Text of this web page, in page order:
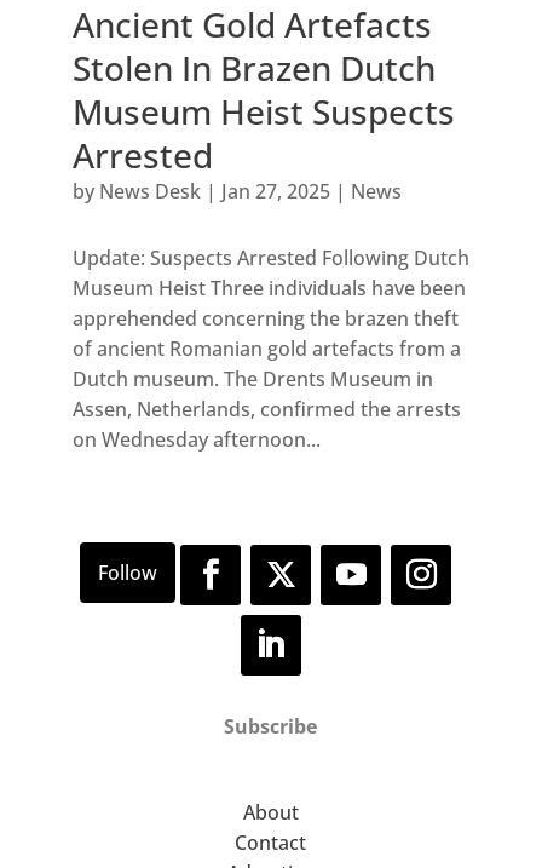
Ancient Gold Artefacts
Stolen In Brazen Dutch
Museum Heist Suspects
Arrested
by News Desk| Jan 27, 2025| News
Update: Suspects Arrested Following Dutch
Museum Heist Three individuals have been
apprehended concerning the brazen theft
of ancient Romanian gold artefacts from a
Dutch museum. The Drents Museum in
Assen, Netherlands, confirmed the arrests
on Wednesday afternoon...
Subscribe
About
Contact